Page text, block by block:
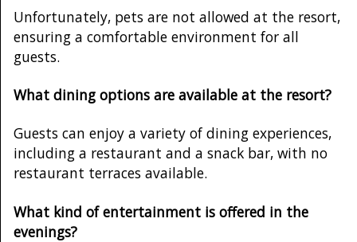
Unfortunately, pets are not allowed at the resort,
ensuring a comfortable environment for all
guests.
What dining options are available at the resort?
Guests can enjoy a variety of dining experiences,
including a restaurant and a snack bar, with no
restaurant terraces available.
What kind of entertainment is offered in the
evenings?